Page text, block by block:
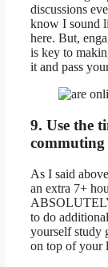
discussions
know I sound
here. But,
is key to
it and pass
9. Use the
As I said
an extra 7+
to do
yourself study
on top of your